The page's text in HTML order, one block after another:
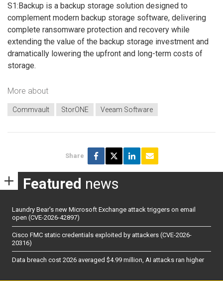
S1:Backup is a backup storage solution designed to
complement modern backup storage software, delivering
complete ransomware protection and recovery while
extending the value of the backup storage investment and
dramatically lowering the upfront and long-term costs of
storage.
More about
Commvault StorONE Veeam Software
Share
Featured news
Laundry Bear’s new Microsoft Exchange attack triggers on email
open (CVE-2026-42897)
Cisco FMC static credentials exploited by attackers (CVE-2026-
20316)
Data breach cost 2026 averaged $4.99 million, AI attacks ran higher